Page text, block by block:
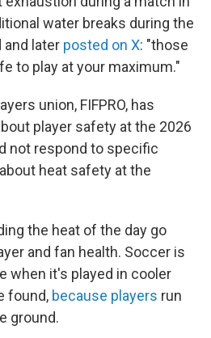
water breaks during the
and later posted on X: "those
to play at your maximum."
union, FIFPRO, has
player safety at the 2026
not respond to specific
heat safety at the
the heat of the day go
and fan health. Soccer is
when it's played in cooler
found, because players run
ground.